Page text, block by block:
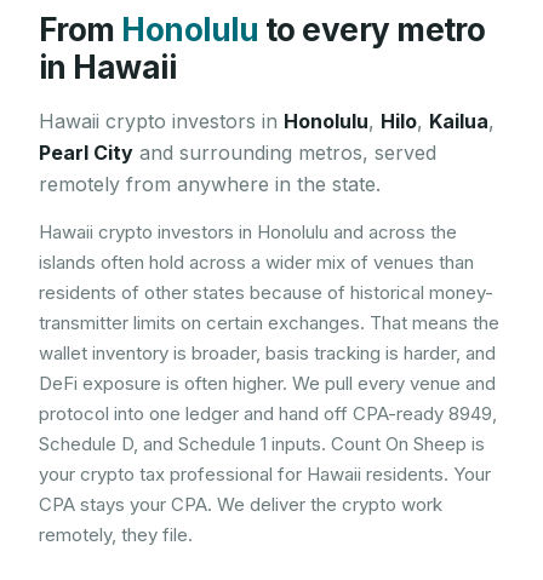
From Honolulu to every metro
in Hawaii
Hawaii crypto investors in Honolulu, Hilo, Kailua,
Pearl City and surrounding metros, served
remotely from anywhere in the state.
Hawaii crypto investors in Honolulu and across the
islands often hold across a wider mix of venues than
residents of other states because of historical money-
transmitter limits on certain exchanges. That means the
wallet inventory is broader, basis tracking is harder, and
DeFi exposure is often higher. We pull every venue and
protocol into one ledger and hand off CPA-ready 8949,
Schedule D, and Schedule 1 inputs. Count On Sheep is
your crypto tax professional for Hawaii residents. Your
CPA stays your CPA. We deliver the crypto work
remotely, they file.